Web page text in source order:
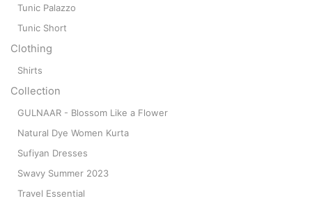
Tunic Palazzo
Tunic Short
Clothing
Shirts
Collection
GULNAAR - Blossom Like a Flower
Natural Dye Women Kurta
Sufiyan Dresses
Swavy Summer 2023
Travel Essential